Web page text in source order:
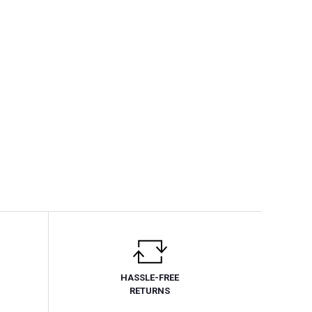
HASSLE-FREE
RETURNS